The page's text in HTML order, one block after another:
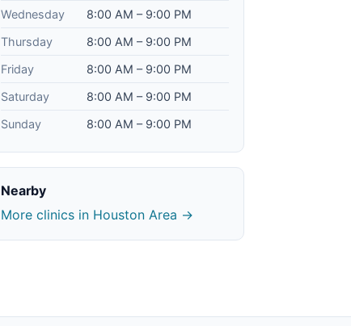
Wednesday
8:00 AM – 9:00 PM
Thursday
8:00 AM – 9:00 PM
Friday
8:00 AM – 9:00 PM
Saturday
8:00 AM – 9:00 PM
Sunday
8:00 AM – 9:00 PM
Nearby
More clinics in Houston Area →